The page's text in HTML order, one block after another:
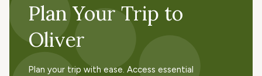
Plan Your Trip to
Oliver
Plan your trip with ease. Access essential